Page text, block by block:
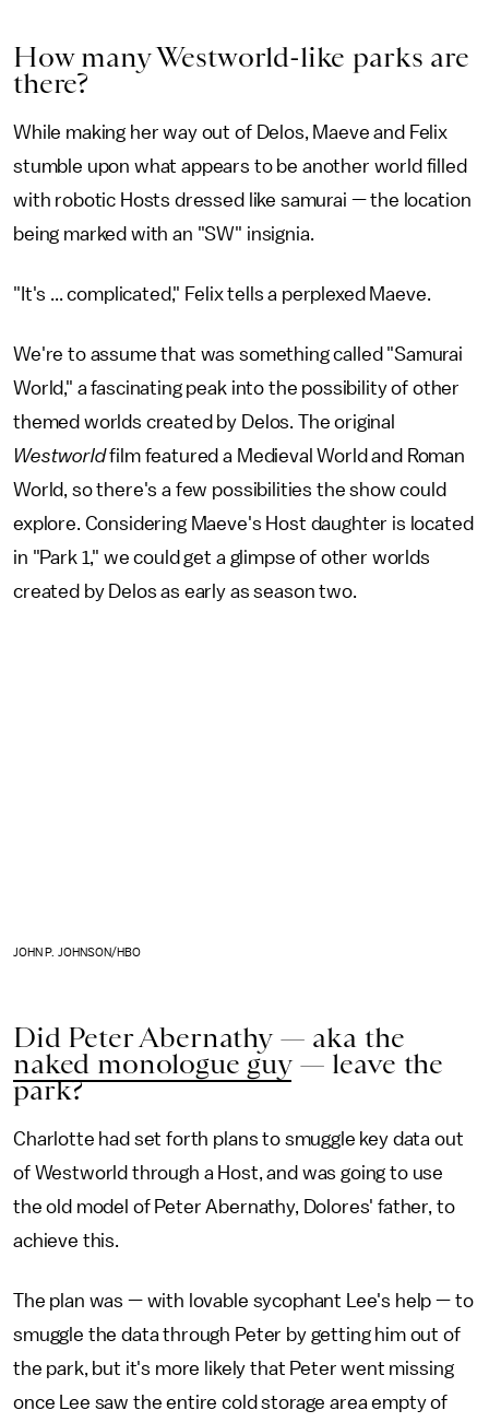
How many Westworld-like parks are
there?
While making her way out of Delos, Maeve and Felix
stumble upon what appears to be another world filled
with robotic Hosts dressed like samurai — the location
being marked with an "SW" insignia.
"It's ... complicated," Felix tells a perplexed Maeve.
We're to assume that was something called "Samurai
World," a fascinating peak into the possibility of other
themed worlds created by Delos. The original
Westworldfilm featured a Medieval World and Roman
World, so there's a few possibilities the show could
explore. Considering Maeve's Host daughter is located
in "Park 1," we could get a glimpse of other worlds
created by Delos as early as season two.
JOHN P. JOHNSON/HBO
Did Peter Abernathy — aka the
naked monologue guy— leave the
park?
Charlotte had set forth plans to smuggle key data out
of Westworld through a Host, and was going to use
the old model of Peter Abernathy, Dolores' father, to
achieve this.
The plan was — with lovable sycophant Lee's help — to
smuggle the data through Peter by getting him out of
the park, but it's more likely that Peter went missing
once Lee saw the entire cold storage area empty of